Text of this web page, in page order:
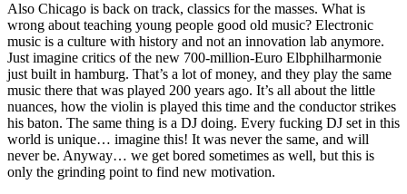
Also Chicago is back on track, classics for the masses. What is
wrong about teaching young people good old music? Electronic
music is a culture with history and not an innovation lab anymore.
Just imagine critics of the new 700-million-Euro Elbphilharmonie
just built in hamburg. That’s a lot of money, and they play the same
music there that was played 200 years ago. It’s all about the little
nuances, how the violin is played this time and the conductor strikes
his baton. The same thing is a DJ doing. Every fucking DJ set in this
world is unique… imagine this! It was never the same, and will
never be. Anyway… we get bored sometimes as well, but this is
only the grinding point to find new motivation.